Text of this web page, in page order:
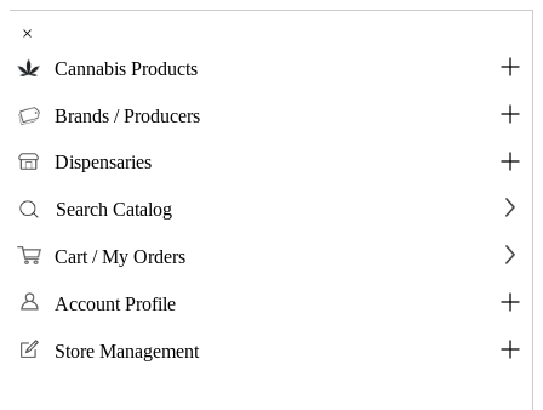
×
Cannabis Products
Brands / Producers
Dispensaries
Search Catalog
Cart / My Orders
Account Profile
Store Management